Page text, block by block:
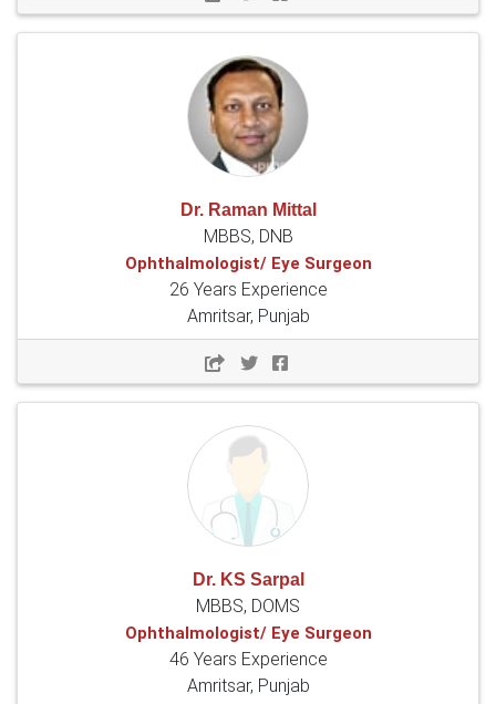
Dr. Raman Mittal
MBBS, DNB
Ophthalmologist/ Eye Surgeon
26 Years Experience
Amritsar, Punjab
Dr. KS Sarpal
MBBS, DOMS
Ophthalmologist/ Eye Surgeon
46 Years Experience
Amritsar, Punjab